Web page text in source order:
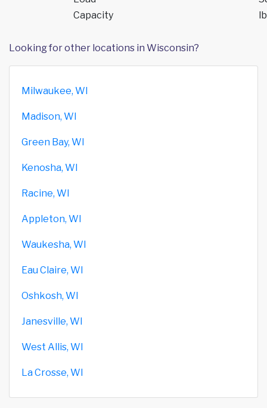
Capacity
Looking for other locations in Wisconsin?
Milwaukee, WI
Madison, WI
Green Bay, WI
Kenosha, WI
Racine, WI
Appleton, WI
Waukesha, WI
Eau Claire, WI
Oshkosh, WI
Janesville, WI
West Allis, WI
La Crosse, WI